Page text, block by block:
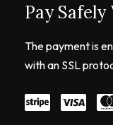
Pay
The payment is
with an SSL